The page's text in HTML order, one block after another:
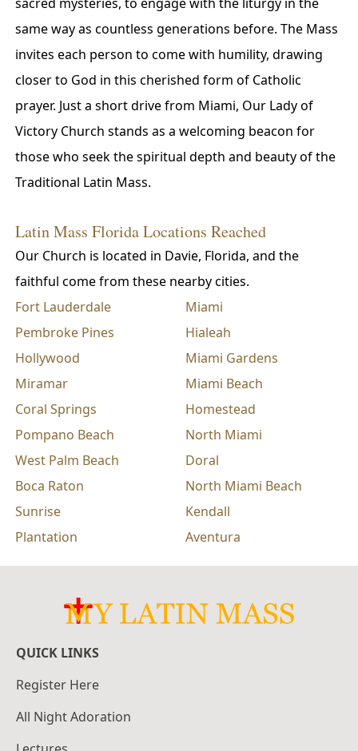
same way as countless generations before. The Mass
invites each person to come with humility, drawing
closer to God in this cherished form of Catholic
prayer. Just a short drive from Miami, Our Lady of
Victory Church stands as a welcoming beacon for
those who seek the spiritual depth and beauty of the
Traditional Latin Mass.
Latin Mass Florida Locations Reached
Our Church is located in Davie, Florida, and the
faithful come from these nearby cities.
Fort Lauderdale
Pembroke Pines
Hollywood
Miramar
Coral Springs
Pompano Beach
West Palm Beach
Boca Raton
Sunrise
Plantation
Miami
Hialeah
Miami Gardens
Miami Beach
Homestead
North Miami
Doral
North Miami Beach
Kendall
Aventura
QUICK LINKS
Register Here
All Night Adoration